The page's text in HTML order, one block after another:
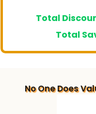
Total
Total
No One Does